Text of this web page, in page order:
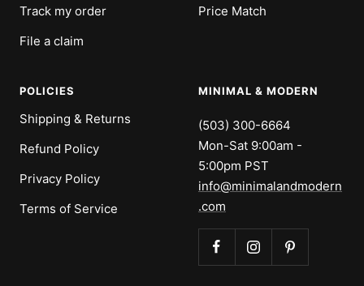
Track my order
File a claim
Price Match
POLICIES
Shipping & Returns
Refund Policy
Privacy Policy
Terms of Service
MINIMAL & MODERN
(503) 300-6664
Mon-Sat 9:00am -
5:00pm PST
info@minimalandmodern
.com